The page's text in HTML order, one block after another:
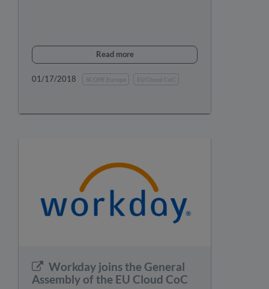
Read more
01/17/2018
Workday joins the General
Assembly of the EU Cloud CoC